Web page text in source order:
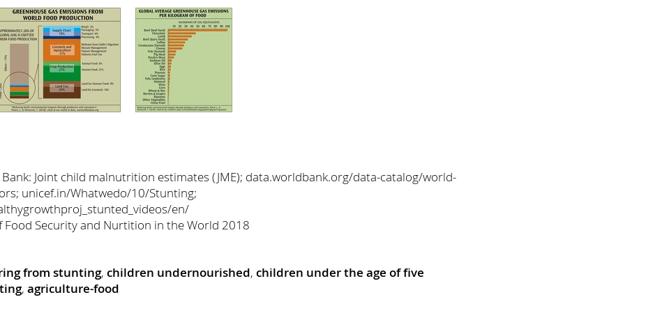
Bank: Joint child malnutrition estimates (JME); data.worldbank.org/data-catalog/world-
unicef.in/Whatwedo/10/Stunting;
en/
Food Security and Nurtition in the World 2018
from stunting, children undernourished, children under the age of five
, agriculture-food